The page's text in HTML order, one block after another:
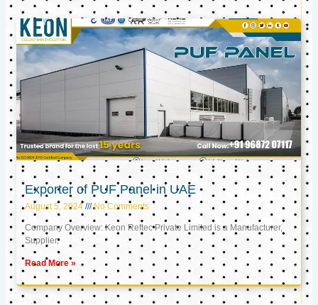
Exporter of PUF Panel in UAE
August 5, 2024 No Comments
Company Overview: Keon Reftec Private Limited is a Manufacturer,
Supplier,
Read More »